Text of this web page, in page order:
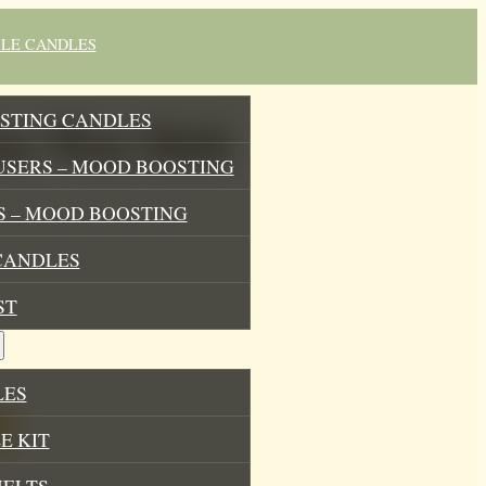
CANDLES
CANDLES
– MOOD BOOSTING
– MOOD BOOSTING
KIT
Wax Melt